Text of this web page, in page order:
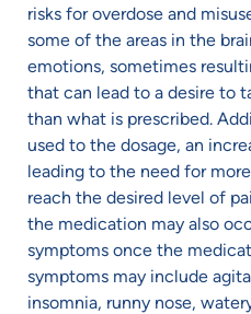
risks for overdose and
some of the areas in the
emotions, sometimes
that can lead to a desire to
than what is prescribed.
used to the dosage, an
leading to the need for
reach the desired level of
the medication may also
symptoms once the
symptoms may include
insomnia, runny nose,